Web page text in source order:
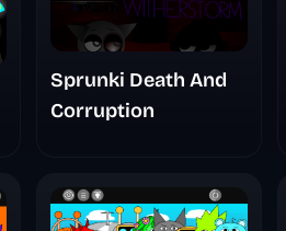
Sprunki Death And
Corruption